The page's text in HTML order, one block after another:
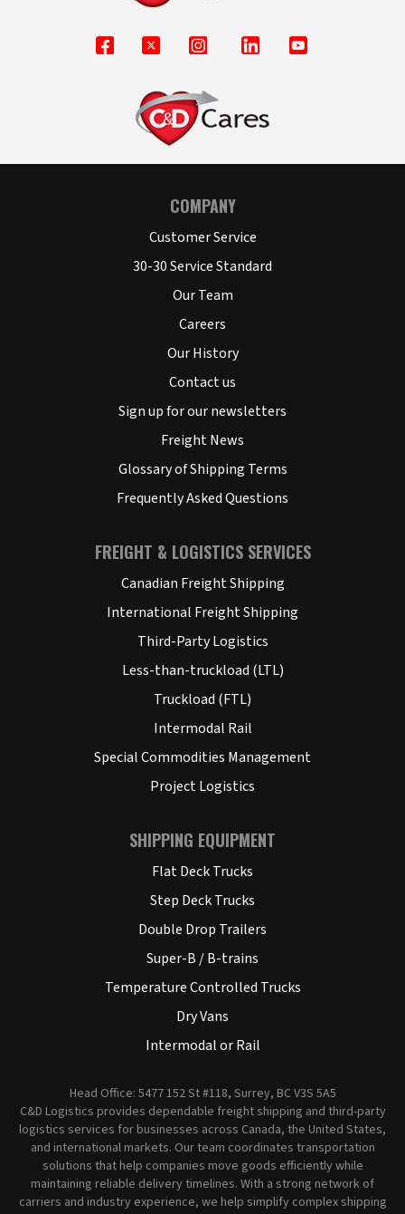
COMPANY
Customer Service
30-30 Service Standard
Our Team
Careers
Our History
Contact us
Sign up for our newsletters
Freight News
Glossary of Shipping Terms
Frequently Asked Questions
FREIGHT & LOGISTICS SERVICES
Canadian Freight Shipping
International Freight Shipping
Third-Party Logistics
Less-than-truckload (LTL)
Truckload (FTL)
Intermodal Rail
Special Commodities Management
Project Logistics
SHIPPING EQUIPMENT
Flat Deck Trucks
Step Deck Trucks
Double Drop Trailers
Super-B / B-trains
Temperature Controlled Trucks
Dry Vans
Intermodal or Rail
Head Office: 5477 152 St #118, Surrey, BC V3S 5A5
C&D Logistics provides dependable freight shipping and third-party
logistics services for businesses across Canada, the United States,
and international markets. Our team coordinates transportation
solutions that help companies move goods efficiently while
maintaining reliable delivery timelines. With a strong network of
carriers and industry experience, we help simplify complex shipping